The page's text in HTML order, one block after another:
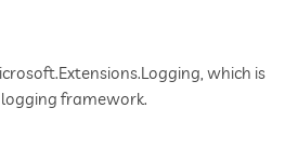
which is
framework.